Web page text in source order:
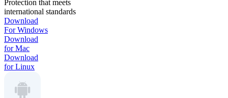
Protection that meets
international standards
Download
For Windows
Download
for Mac
Download
for Linux